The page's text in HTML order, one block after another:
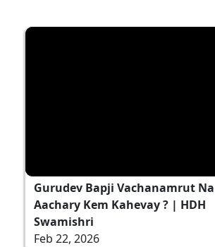
Gurudev Bapji Vachanamrut Na
Aachary Kem Kahevay ? | HDH
Swamishri
Feb 22, 2026